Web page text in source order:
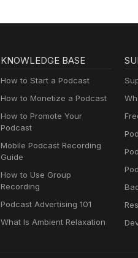
KNOWLEDGE BASE
How to Start a Podcast
How to Monetize a Podcast
How to Promote Your
Podcast
Mobile Podcast Recording
Guide
How to Use Group
Recording
Podcast Advertising 101
What Is Ambient Relaxation